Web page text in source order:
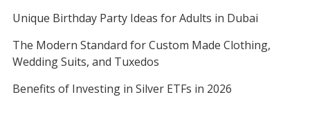
Unique Birthday Party Ideas for Adults in Dubai
The Modern Standard for Custom Made Clothing,
Wedding Suits, and Tuxedos
Benefits of Investing in Silver ETFs in 2026